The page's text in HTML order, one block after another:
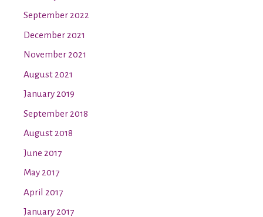
September 2022
December 2021
November 2021
August 2021
January 2019
September 2018
August 2018
June 2017
May 2017
April 2017
January 2017